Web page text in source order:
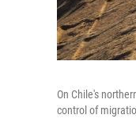
On Chile's
control of